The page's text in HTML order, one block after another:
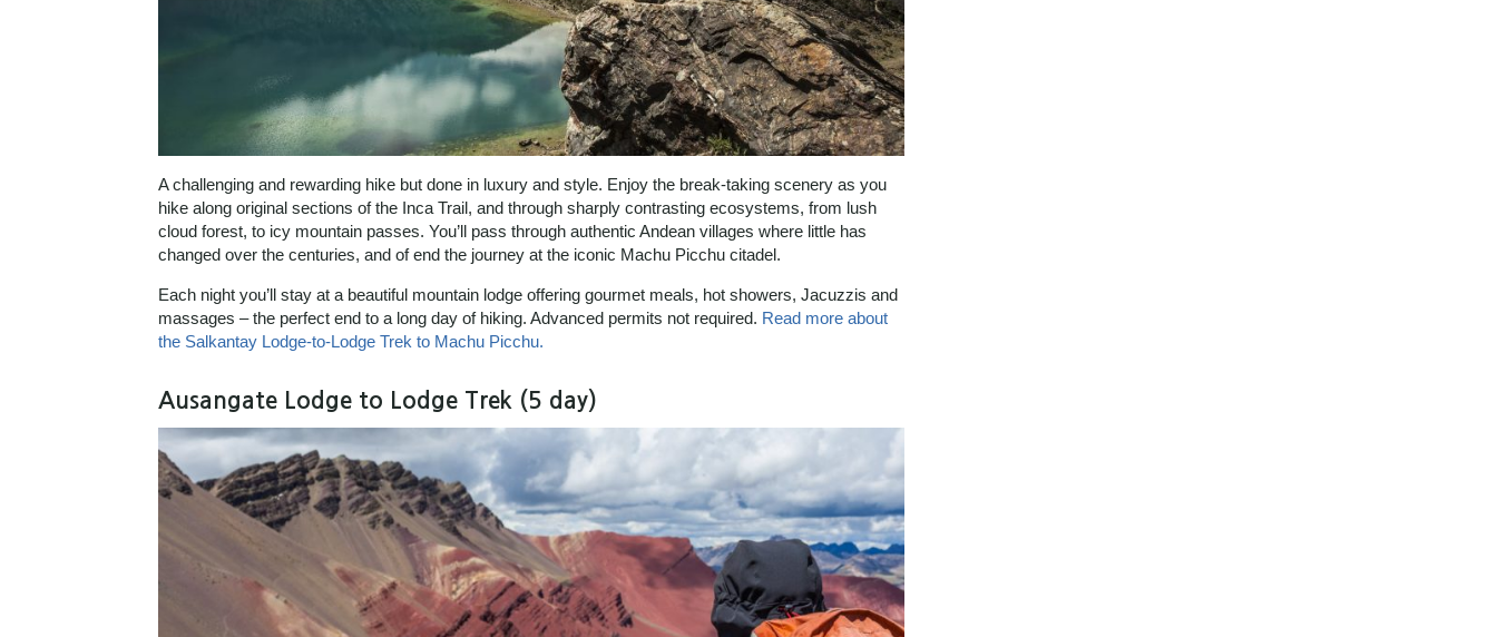
A challenging and rewarding hike but done in luxury and style. Enjoy the break-taking scenery as you
hike along original sections of the Inca Trail, and through sharply contrasting ecosystems, from lush
cloud forest, to icy mountain passes. You’ll pass through authentic Andean villages where little has
changed over the centuries, and of end the journey at the iconic Machu Picchu citadel.
Each night you’ll stay at a beautiful mountain lodge offering gourmet meals, hot showers, Jacuzzis and
massages – the perfect end to a long day of hiking. Advanced permits not required. Read more about
the Salkantay Lodge-to-Lodge Trek to Machu Picchu.
Ausangate Lodge to Lodge Trek (5 day)